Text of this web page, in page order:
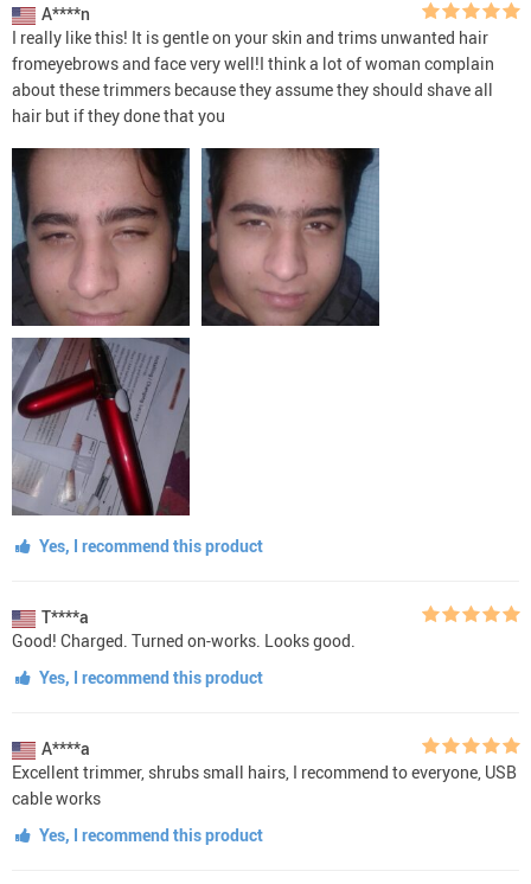
A****n
I really like this! It is gentle on your skin and trims unwanted hair
fromeyebrows and face very well!I think a lot of woman complain
about these trimmers because they assume they should shave all
hair but if they done that you
Yes, I recommend this product
T****a
Good! Charged. Turned on-works. Looks good.
Yes, I recommend this product
A****a
Excellent trimmer, shrubs small hairs, I recommend to everyone, USB
cable works
Yes, I recommend this product